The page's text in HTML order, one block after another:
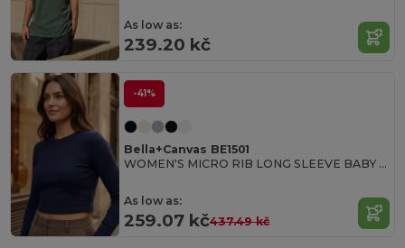
As low as:
239.20 kč
-41%
Bella+Canvas BE1501
WOMEN'S MICRO RIB LONG SLEEVE BABY TEE
As low as:
259.07 kč437.49 kč